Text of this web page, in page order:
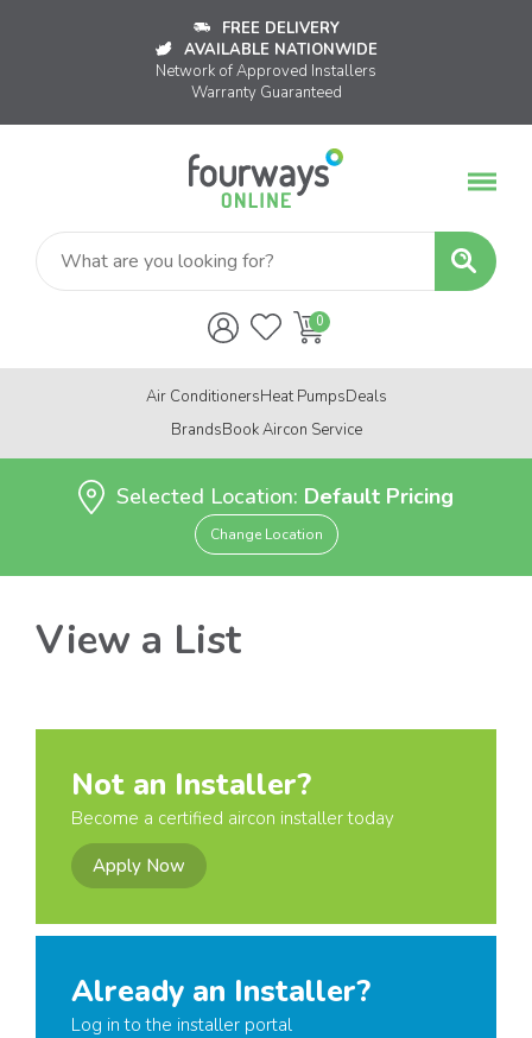
FREE DELIVERY
AVAILABLE NATIONWIDE
Network of Approved Installers
Warranty Guaranteed
Air ConditionersHeat PumpsDeals
BrandsBook Aircon Service
Selected Location: Default Pricing
Change Location
View a List
Not an Installer?
Become a certified aircon installer today
Apply Now
Already an Installer?
Log in to the installer portal